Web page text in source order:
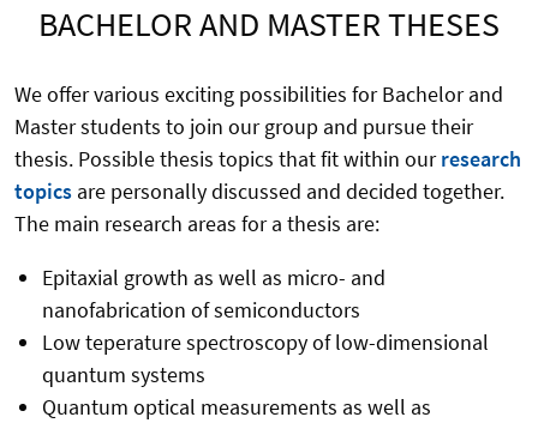
BACHELOR AND MASTER THESES
We offer various exciting possibilities for Bachelor and
Master students to join our group and pursue their
thesis. Possible thesis topics that fit within ourresearch
topics are personally discussed and decided together.
The main research areas for a thesis are:
Epitaxial growth as well as micro- and
nanofabrication of semiconductors
Low teperature spectroscopy of low-dimensional
quantum systems
Quantum optical measurements as well as